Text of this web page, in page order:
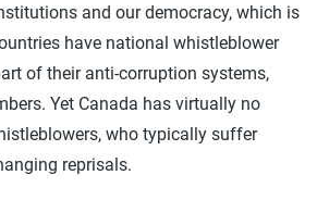
and our democracy, which is
have national whistleblower
of their anti-corruption systems,
Yet Canada has virtually no
who typically suffer
reprisals.